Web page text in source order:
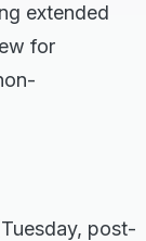
extended
for
post-